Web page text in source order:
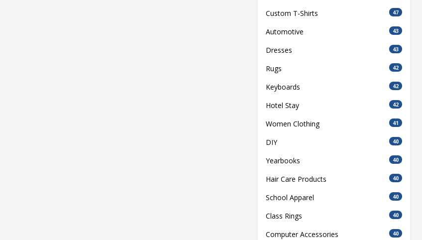
Custom T-Shirts 47
Automotive 43
Dresses 43
Rugs 42
Keyboards 42
Hotel Stay 42
Women Clothing 41
DIY 40
Yearbooks 40
Hair Care Products 40
School Apparel 40
Class Rings 40
Computer Accessories 40